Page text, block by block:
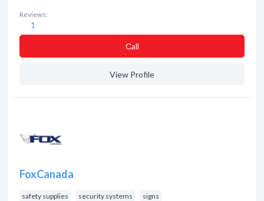
Reviews:
1
Сall
View Profile
FoxCanada
safety supplies security systems signs